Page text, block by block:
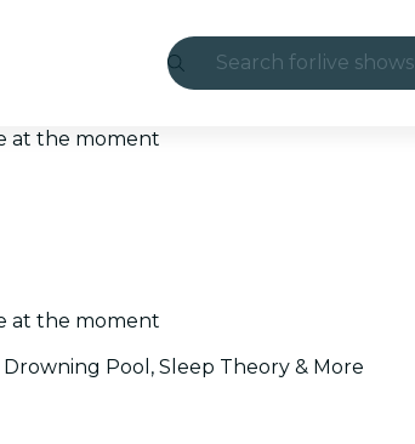
Search for live shows
at the moment
at the moment
Pool, Sleep Theory & More